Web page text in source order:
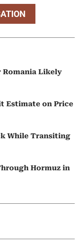
Romania Likely
Estimate on Price
While Transiting
Hormuz in